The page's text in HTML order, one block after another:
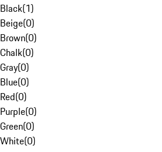
Black(1)
Beige(0)
Brown(0)
Chalk(0)
Gray(0)
Blue(0)
Red(0)
Purple(0)
Green(0)
White(0)